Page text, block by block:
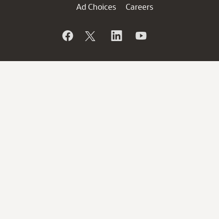
Ad Choices
Careers